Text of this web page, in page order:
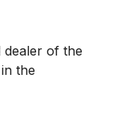
dealer of the
the